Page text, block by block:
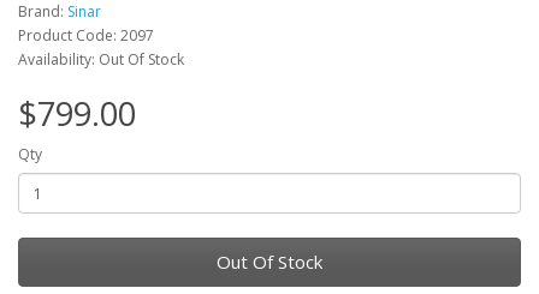
Brand: Sinar
Product Code: 2097
Availability: Out Of Stock
$799.00
Qty
Out Of Stock